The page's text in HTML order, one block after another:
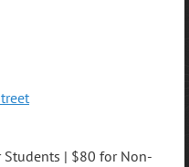
| $80 for Non-